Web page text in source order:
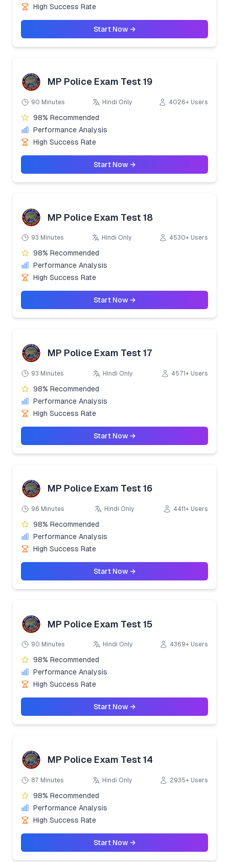
High Success Rate
Start Now →
MP Police Exam Test 19
90 Minutes Hindi Only 4026+ Users
98% Recommended
Performance Analysis
High Success Rate
Start Now →
MP Police Exam Test 18
93 Minutes Hindi Only 4530+ Users
98% Recommended
Performance Analysis
High Success Rate
Start Now →
MP Police Exam Test 17
93 Minutes Hindi Only 4571+ Users
98% Recommended
Performance Analysis
High Success Rate
Start Now →
MP Police Exam Test 16
96 Minutes Hindi Only 4411+ Users
98% Recommended
Performance Analysis
High Success Rate
Start Now →
MP Police Exam Test 15
90 Minutes Hindi Only 4369+ Users
98% Recommended
Performance Analysis
High Success Rate
Start Now →
MP Police Exam Test 14
87 Minutes Hindi Only 2935+ Users
98% Recommended
Performance Analysis
High Success Rate
Start Now →